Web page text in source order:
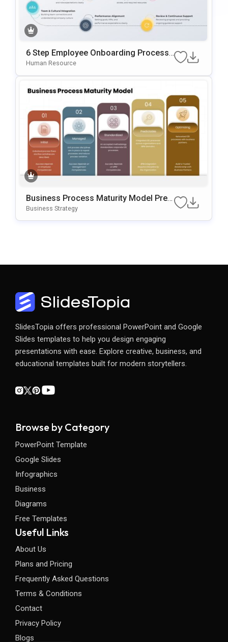
6 Step Employee Onboarding Process
Template For PowerPoint & Google Slid
Human Resource
Business Process Maturity Model Pres
Entation Template For PowerPoint & Go
Business Strategy
SlidesTopia offers professional PowerPoint and Google
Slides templates to help you design engaging
presentations with ease. Explore creative, business, and
educational templates built for modern storytellers.
Browse by Category
PowerPoint Template
Google Slides
Infographics
Business
Diagrams
Free Templates
Useful Links
About Us
Plans and Pricing
Frequently Asked Questions
Terms & Conditions
Contact
Privacy Policy
Blogs